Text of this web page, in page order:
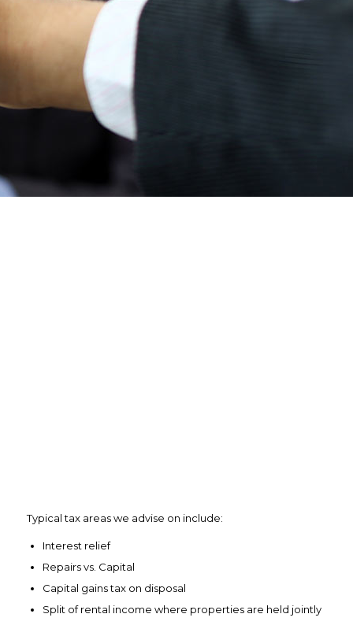
Typical tax areas we advise on include:
Interest relief
Repairs vs. Capital
Capital gains tax on disposal
Split of rental income where properties are held jointly